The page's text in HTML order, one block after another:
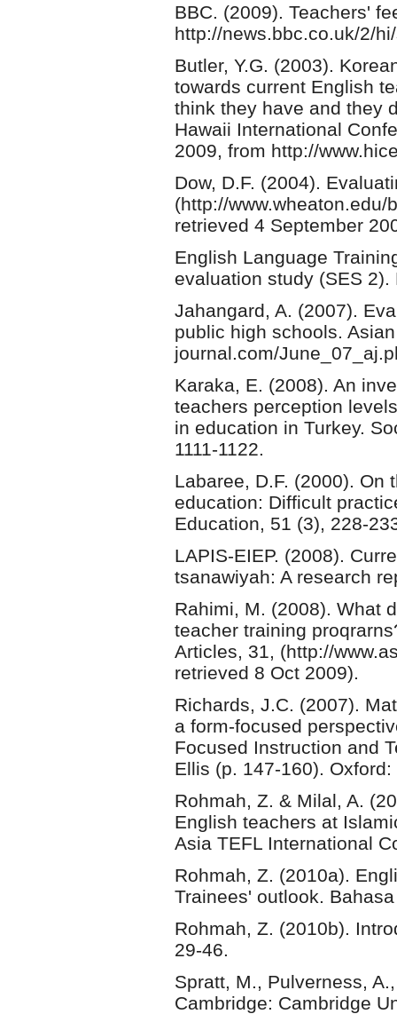
BBC. (2009). Teachers'
http://news.bbc.co.uk/2/
Butler, Y.G. (2003).
towards current English
think they have and they
Hawaii International
2009, from http://
Dow, D.F. (2004).
(http://
retrieved 4 September
English Language
evaluation study (SES
Jahangard, A. (2007).
public high schools.
journal.com/
Karaka, E. (2008). An
teachers perception
in education in Turkey.
1111-1122.
Labaree, D.F. (2000). On
education: Difficult
Education, 51 (3), 228-
LAPIS-EIEP. (2008).
tsanawiyah: A research
Rahimi, M. (2008). What
teacher training
Articles, 31, (http://
retrieved 8 Oct 2009).
Richards, J.C. (2007).
a form-focused
Focused Instruction and
Ellis (p. 147-160).
Rohmah, Z. & Milal, A.
English teachers at
Asia TEFL International
Rohmah, Z. (2010a).
Trainees' outlook.
Rohmah, Z. (2010b).
29-46.
Spratt, M., Pulverness,
Cambridge: Cambridge